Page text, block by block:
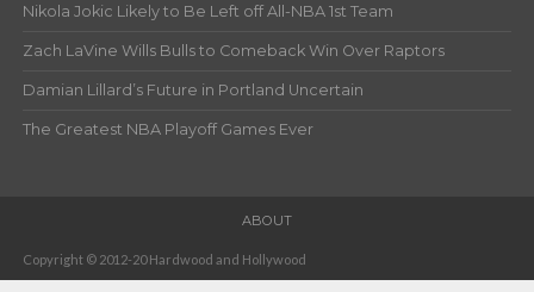
Nikola Jokic Likely to Be Left off All-NBA 1st Team
Zach LaVine Wills Bulls to Comeback Win Over Raptors
Damian Lillard’s Future in Portland Uncertain
The Greatest NBA Playoff Games Ever
ABOUT
Copyright © 2012-20 Hardwood and Hollywood